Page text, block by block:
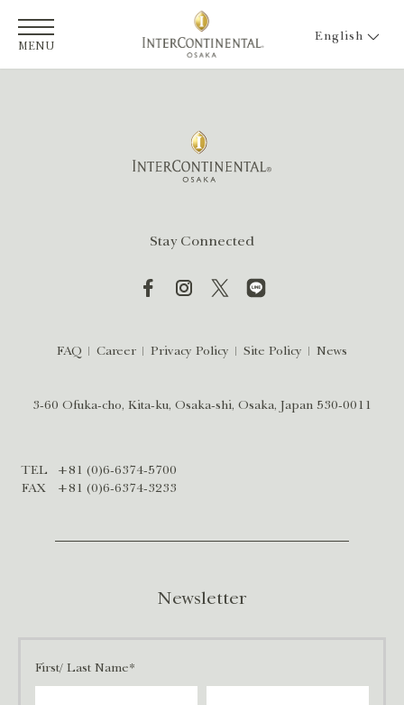
MENU
English
Stay Connected
FAQ Career Privacy Policy Site Policy News
3-60 Ofuka-cho, Kita-ku, Osaka-shi, Osaka, Japan 530-0011
TEL
+81 (0)6-6374-5700
FAX
+81 (0)6-6374-3233
Newsletter
First/ Last Name*